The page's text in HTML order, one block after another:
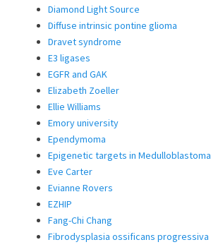
Diamond Light Source
Diffuse intrinsic pontine glioma
Dravet syndrome
E3 ligases
EGFR and GAK
Elizabeth Zoeller
Ellie Williams
Emory university
Ependymoma
Epigenetic targets in Medulloblastoma
Eve Carter
Evianne Rovers
EZHIP
Fang-Chi Chang
Fibrodysplasia ossificans progressiva